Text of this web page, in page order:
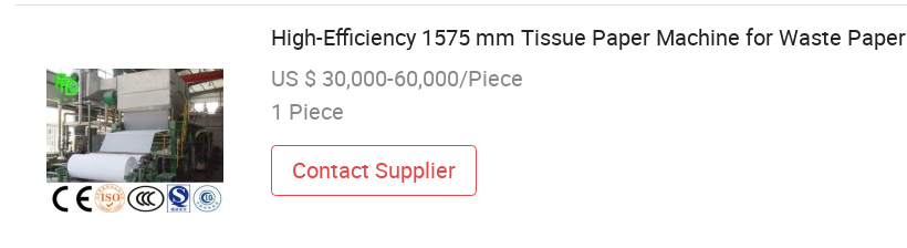
High-Efficiency 1575 mm Tissue Paper Machine for Waste Paper
US $ 30,000-60,000/Piece
1 Piece
Contact Supplier